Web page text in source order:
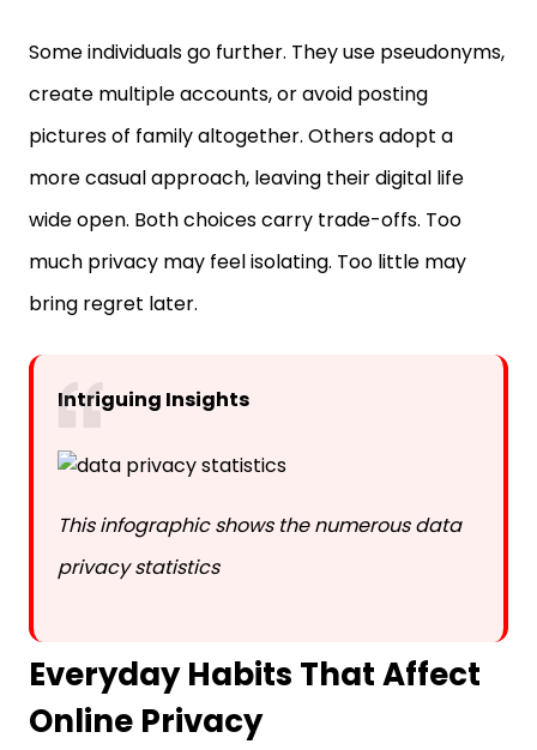
create multiple accounts, or avoid posting
pictures of family altogether. Others adopt a
more casual approach, leaving their digital life
wide open. Both choices carry trade-offs. Too
much privacy may feel isolating. Too little may
bring regret later.
privacy statistics
Everyday Habits That Affect
Online Privacy